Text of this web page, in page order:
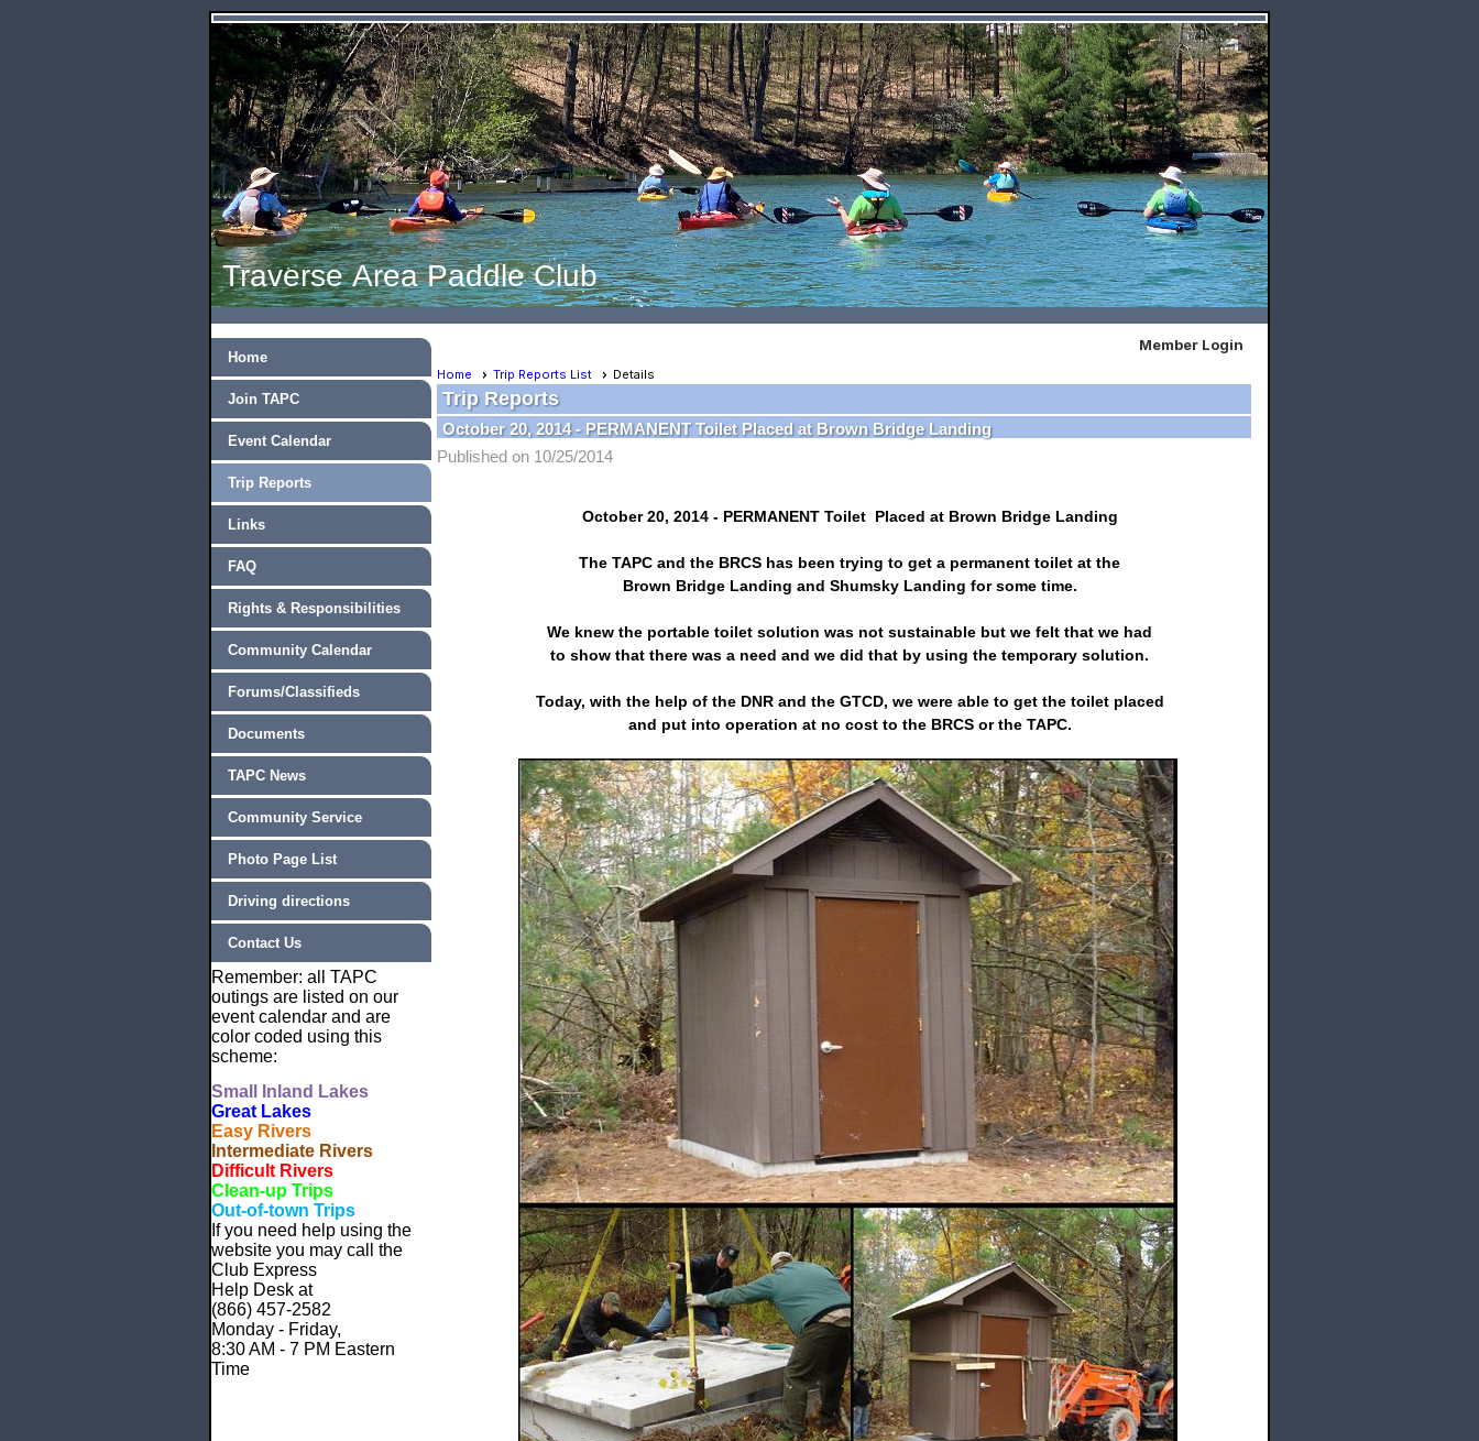
Traverse Area Paddle Club
Home
Join TAPC
Event Calendar
Trip Reports
Links
FAQ
Rights & Responsibilities
Community Calendar
Forums/Classifieds
Documents
TAPC News
Community Service
Photo Page List
Driving directions
Contact Us
Remember: all TAPC
outings are listed on our
event calendar and are
color coded using this
scheme:
Small
Inland Lakes
Great Lakes
Easy Rivers
Intermediate Rivers
Difficult Rivers
Clean-up Trips
Out-of-town Trips
If you need help using the
website you may call the
Club Express
Help Desk at
(866) 457-2582
Monday - Friday,
8:30 AM - 7 PM Eastern
Time
Member Login
Home Trip Reports List Details
Trip Reports
October 20, 2014 - PERMANENT Toilet Placed at Brown Bridge Landing
Published on 10/25/2014
October 20, 2014 - PERMANENT Toilet Placed at Brown Bridge Landing
The TAPC and the BRCS has been trying to get a permanent toilet at the
Brown Bridge Landing and Shumsky Landing for some time.
We knew the portable toilet solution was not sustainable but we felt that we had
to show that there was a need and we did that by using the temporary solution.
Today, with the help of the DNR and the GTCD, we were able to get the toilet placed
and put into operation at no cost to the BRCS or the TAPC.